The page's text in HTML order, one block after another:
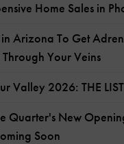
Home Sales in
Arizona To Get
Your Veins
Valley 2026: THE LIST
Quarter's New
Soon